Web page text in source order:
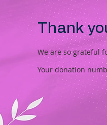
Thank
We are so grateful
Your donation